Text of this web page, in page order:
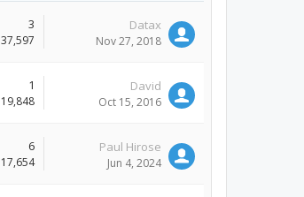
3
37,597
Datax
Nov 27, 2018
1
19,848
David
Oct 15, 2016
6
17,654
Paul Hirose
Jun 4, 2024